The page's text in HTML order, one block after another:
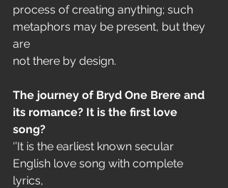
process of creating anything; such
metaphors may be present, but they
are
not there by design.
The journey of Bryd One Brere and
its romance? It is the first love
song?
‘’It is the earliest known secular
English love song with complete
lyrics,